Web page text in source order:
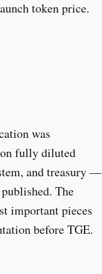
token price.
was
fully diluted
and treasury —
The
important pieces
before TGE.